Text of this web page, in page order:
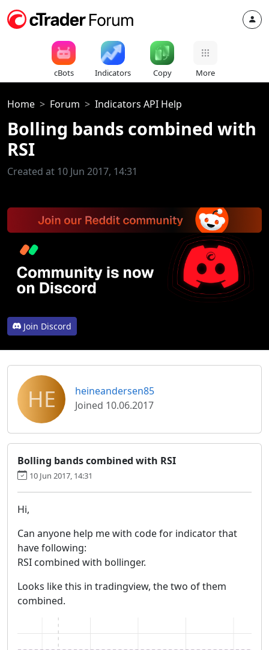
cBots Indicators Copy More
Home Forum Indicators API Help
Bolling bands combined with
RSI
Created at 10 Jun 2017, 14:31
Join Discord
HE
heineandersen85
Joined 10.06.2017
Bolling bands combined with RSI
10 Jun 2017, 14:31
Hi,
Can anyone help me with code for indicator that
have following:
RSI combined with bollinger.
Looks like this in tradingview, the two of them
combined.